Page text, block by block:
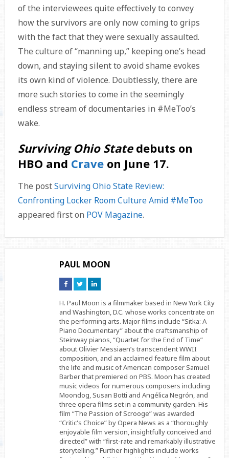
of the interviewees quite effectively to convey
how the survivors are only now coming to grips
with the fact that they were sexually assaulted.
The culture of “manning up,” keeping one’s head
down, and staying silent to avoid shame evokes
its own kind of violence. Doubtlessly, there are
more such stories to come in the seemingly
endless stream of documentaries in #MeToo’s
wake.
Surviving Ohio State debuts on
HBO and Craveon June 17.
The postSurviving Ohio State Review:
Confronting Locker Room Culture Amid #MeToo
appeared first on POV Magazine.
PAUL MOON
Connect
on
Connect
on
Connect
on
H. Paul Moon is a filmmaker based in New York City
and Washington, D.C. whose works concentrate on
the performing arts. Major films include “Sitka: A
Piano Documentary” about the craftsmanship of
Steinway pianos, “Quartet for the End of Time”
about Olivier Messiaen’s transcendent WWII
composition, and an acclaimed feature film about
the life and music of American composer Samuel
Barber that premiered on PBS. Moon has created
music videos for numerous composers including
Moondog, Susan Botti and Angélica Negrón, and
three opera films set in a community garden. His
film “The Passion of Scrooge” was awarded
“Critic's Choice” by Opera News as a “thoroughly
enjoyable film version, insightfully conceived and
directed” with “first-rate and remarkably illustrative
storytelling.” Further highlights include works